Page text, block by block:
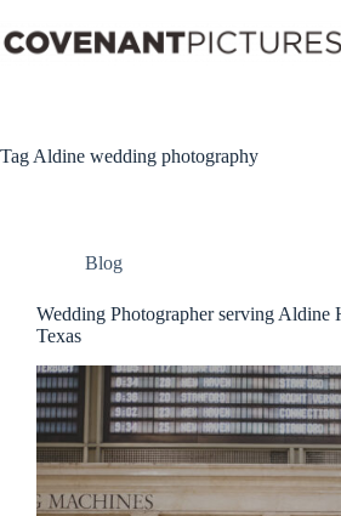
to
content
Tag Aldine wedding photography
Blog
Wedding Photographer serving Aldine
Texas